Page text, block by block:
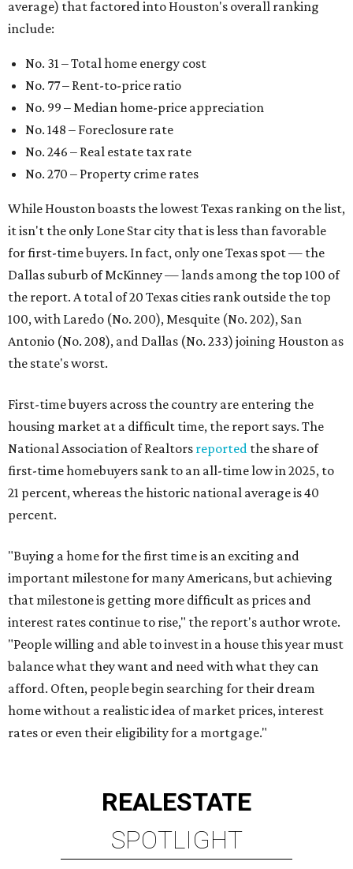
average) that factored into Houston's overall ranking
include:
No. 31 – Total home energy cost
No. 77 – Rent-to-price ratio
No. 99 – Median home-price appreciation
No. 148 – Foreclosure rate
No. 246 – Real estate tax rate
No. 270 – Property crime rates
While Houston boasts the lowest Texas ranking on the list,
it isn't the only Lone Star city that is less than favorable
for first-time buyers. In fact, only one Texas spot — the
Dallas suburb of McKinney — lands among the top 100 of
the report. A total of 20 Texas cities rank outside the top
100, with Laredo (No. 200), Mesquite (No. 202), San
Antonio (No. 208), and Dallas (No. 233) joining Houston as
the state's worst.
First-time buyers across the country are entering the
housing market at a difficult time, the report says. The
National Association of Realtors reported the share of
first-time homebuyers sank to an all-time low in 2025, to
21 percent, whereas the historic national average is 40
percent.
"Buying a home for the first time is an exciting and
important milestone for many Americans, but achieving
that milestone is getting more difficult as prices and
interest rates continue to rise," the report's author wrote.
"People willing and able to invest in a house this year must
balance what they want and need with what they can
afford. Often, people begin searching for their dream
home without a realistic idea of market prices, interest
rates or even their eligibility for a mortgage."
REALESTATE
SPOTLIGHT